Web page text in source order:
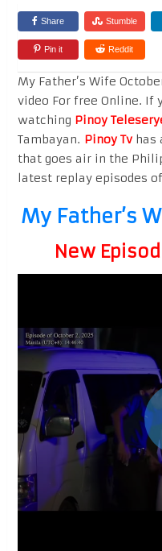
Share Stumble
Pin it Reddit
My Father’s Wife
video For free Online. If
watching Pinoy
Tambayan. Pinoy Tvhas
that goes air in the
latest replay episodes
My Father’s
New